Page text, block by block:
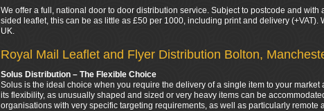
We offer a full, national door to door distribution service. Subject to postcode and with
sided leaflet, this can be as little as £50 per 1000, including print and delivery (+VAT).
UK.
Royal Mail Leaflet and Flyer Distribution Bolton,
Solus Distribution – The Flexible Choice
Solus is the ideal choice when you require the delivery of a single item to your
its flexibility, as unusually shaped and sized or very heavy items can be
organisations with very specific targeting requirements, as well as particularly remote